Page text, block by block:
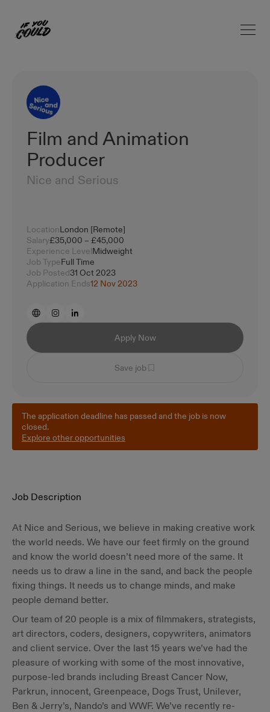
Home Open
Film and Animation
Producer
Nice and Serious
LocationLondon [Remote]
Salary£35,000 – £45,000
Experience LevelMidweight
Job TypeFull Time
Job Posted31 Oct 2023
Application Ends12 Nov 2023
Apply Now
Save job
The application deadline has passed and the job is now
closed.
Explore other opportunities
Job Description
At Nice and Serious, we believe in making creative work
the world needs. We have our feet firmly on the ground
and know the world doesn’t need more of the same. It
needs us to draw a line in the sand, and back the people
fixing things. It needs us to change minds, and make
people demand better.
Our team of 20 people is a mix of filmmakers, strategists,
art directors, coders, designers, copywriters, animators
and client service. Over the last 15 years we’ve had the
pleasure of working with some of the most innovative,
purpose-led brands including Breast Cancer Now,
Parkrun, innocent, Greenpeace, Dogs Trust, Unilever,
Ben & Jerry’s, Nando’s and WWF. We’ve recently re-